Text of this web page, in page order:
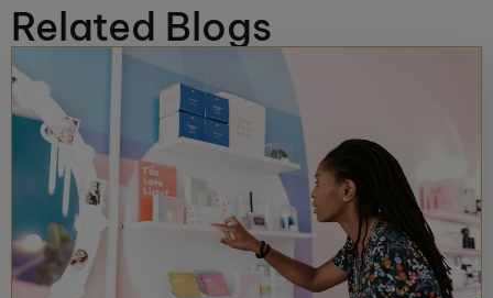
Related Blogs